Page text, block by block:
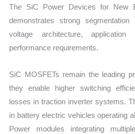
The SiC Power Devices for New
demonstrates strong segmentation
voltage architecture,
performance requirements.
SiC MOSFETs remain the leading
they enable higher switching
losses in traction inverter systems.
in battery electric vehicles operating
Power modules integrating